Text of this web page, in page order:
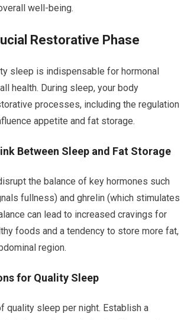
well-being.
Restorative Phase
sleep is indispensable for hormonal
health. During sleep, your body
processes, including the regulation
appetite and fat storage.
Between Sleep and Fat Storage
the balance of key hormones such
fullness) and ghrelin (which stimulates
can lead to increased cravings for
foods and a tendency to store more fat,
region.
for Quality Sleep
quality sleep per night. Establish a